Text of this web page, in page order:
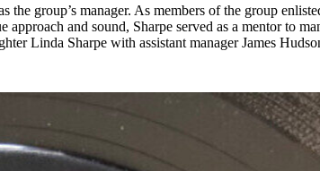
group’s manager. As members of the group
and sound, Sharpe served as a mentor to
Linda Sharpe with assistant manager James